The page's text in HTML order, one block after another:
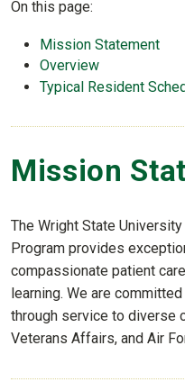
On this page:
Mission Statement
Overview
Typical Resident
Mission
The Wright State
Program provides
compassionate patient
learning. We are
through service to diverse
Veterans Affairs, and Air